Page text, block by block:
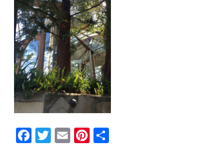
Facebook
Twitter
EmailPinterest